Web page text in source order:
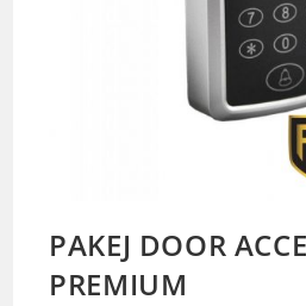
PAKEJ DOOR
PREMIUM